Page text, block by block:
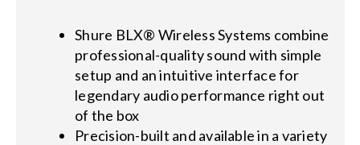
Shure BLX® Wireless Systems combine
professional-quality sound with simple
setup and an intuitive interface for
legendary audio performance right out
of the box
Precision-built and available in a variety